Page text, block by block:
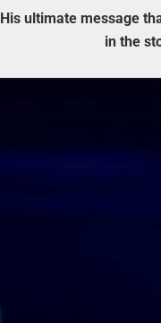
His ultimate message
in the